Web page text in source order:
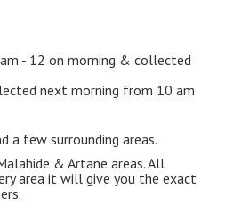
- 12 on morning & collected
next morning from 10 am
a few surrounding areas.
& Artane areas. All
area it will give you the exact